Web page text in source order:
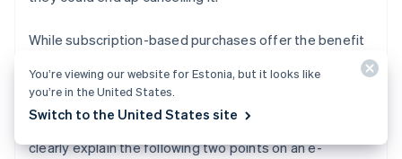
While subscription-based purchases offer the benefit
account local business practices and customer habits.
not yet well established. Therefore, it is important to
clearly explain the following two points on an e-
You’re viewing our website for Estonia, but it looks like
you’re in the United States.
Switch to the United States site